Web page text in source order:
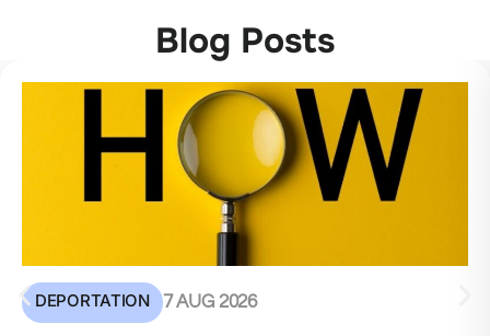
Blog Posts
DEPORTATION 7 AUG 2026